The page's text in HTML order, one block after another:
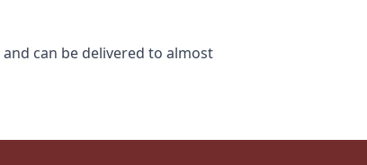
can be delivered to almost